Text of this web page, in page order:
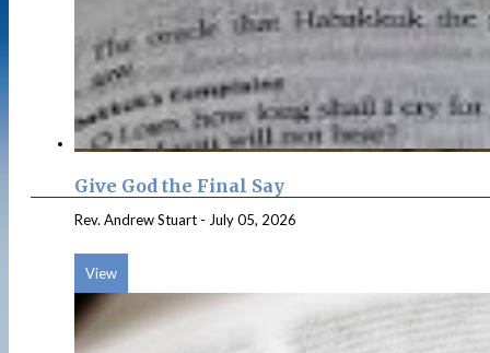
Give God the Final Say
Rev. Andrew Stuart - July 05, 2026
View